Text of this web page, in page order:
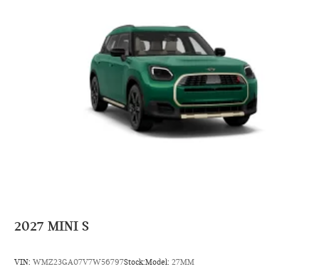
2027 MINI S
VIN: WMZ23GA07V7W56797Stock:Model: 27MM